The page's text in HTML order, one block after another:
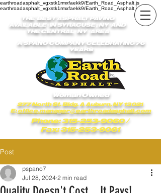
earthroadasphalt_vgxstk1rmxfaekk9/Earth_Road_Asphalt.js
earthroadasphalt_vgxstk1rmxfaekk9/Earth_Road_Asphalt.js
THE BEST ASPHALT PAVING
AVAILABLE IN SYRACUSE , NY AND
THE CENTRAL NY AREA
A SPANO COMPANY CELEBRATING 76
YEARS
Woman Owned
277 North St. Bldg. A Auburn, NY 13021
E:office.manager@earthroadasphalt.com
Phone: 315-253-9060/
Fax: 315-253-9061
Post
pspano7
Jul 28, 2024 2 min read